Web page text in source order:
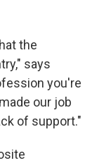
the
says
you're
our job
of support."